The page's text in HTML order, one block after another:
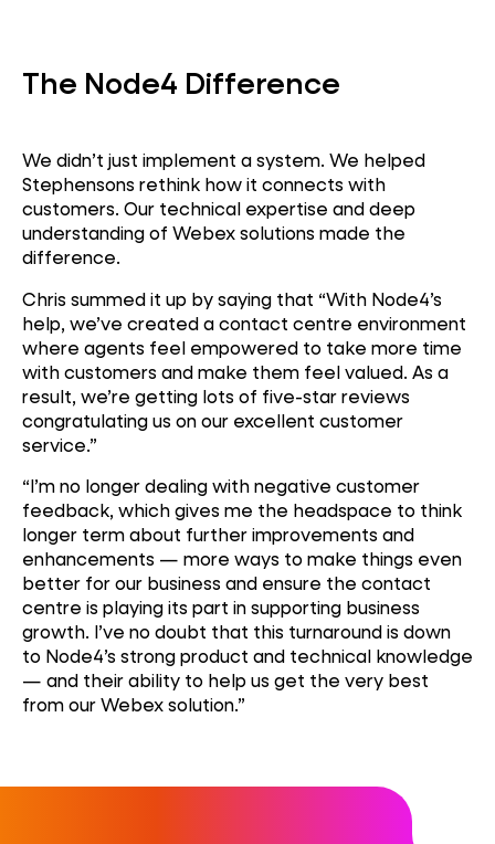
The Node4 Difference
We didn’t just implement a system. We helped
Stephensons rethink how it connects with
customers. Our technical expertise and deep
understanding of Webex solutions made the
difference.
Chris summed it up by saying that “With Node4’s
help, we’ve created a contact centre environment
where agents feel empowered to take more time
with customers and make them feel valued. As a
result, we’re getting lots of five-star reviews
congratulating us on our excellent customer
service.”
“I’m no longer dealing with negative customer
feedback, which gives me the headspace to think
longer term about further improvements and
enhancements — more ways to make things even
better for our business and ensure the contact
centre is playing its part in supporting business
growth. I’ve no doubt that this turnaround is down
to Node4’s strong product and technical knowledge
— and their ability to help us get the very best
from our Webex solution.”